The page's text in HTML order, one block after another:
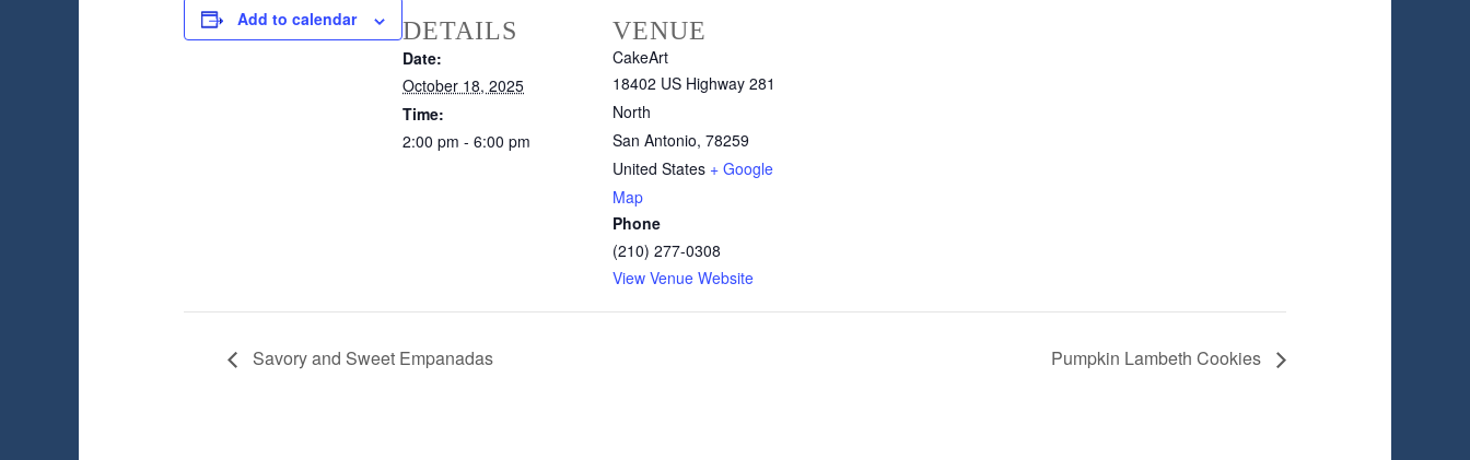
Add to calendar DETAILS
Date:
October 18, 2025
Time:
2:00 pm - 6:00 pm
VENUE
CakeArt
18402 US Highway 281
North
San Antonio, 78259
United States + Google
Map
Phone
(210) 277-0308
View Venue Website
Savory and Sweet Empanadas Pumpkin Lambeth Cookies